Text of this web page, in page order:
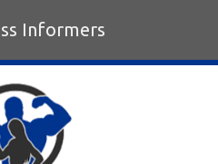
Informers